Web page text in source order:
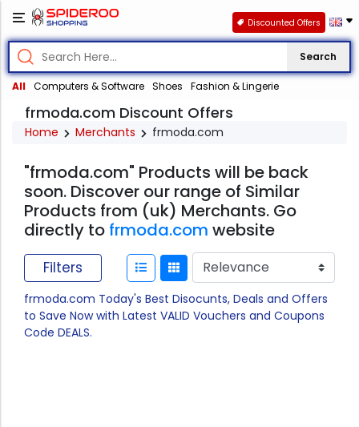
Search
All Computers & Software Shoes Fashion & Lingerie
Discounted Offers
frmoda.com Discount Offers
Home Merchants frmoda.com
"frmoda.com" Products will be back
soon. Discover our range of Similar
Products from (uk) Merchants. Go
directly to frmoda.com website
Filters
frmoda.com Today's Best Disocunts, Deals and Offers
to Save Now with Latest VALID Vouchers and Coupons
Code DEALS.